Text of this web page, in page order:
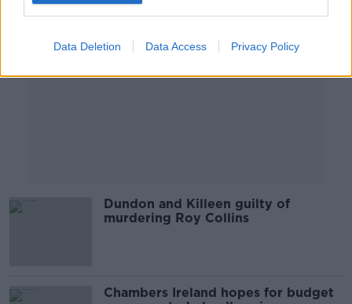
Data Deletion Data Access Privacy Policy
Dundon and Killeen guilty of
murdering Roy Collins
Chambers Ireland hopes for budget